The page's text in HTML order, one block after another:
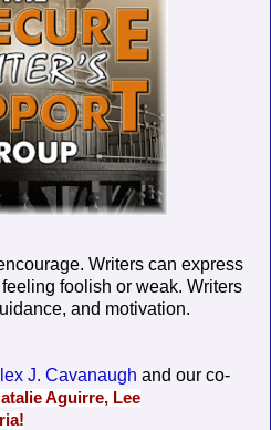
Writers can express
foolish or weak. Writers
and motivation.
J. Cavanaugh and our co-
Aguirre, Lee